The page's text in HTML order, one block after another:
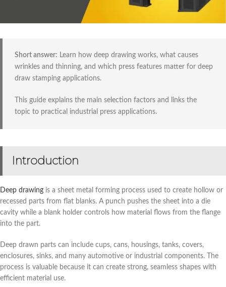
Short answer: Learn how deep drawing works, what causes
wrinkles and thinning, and which press features matter for deep
draw stamping applications.
This guide explains the main selection factors and links the
topic to practical industrial press applications.
Introduction
Deep drawing is a sheet metal forming process used to create hollow or
recessed parts from flat blanks. A punch pushes the sheet into a die
cavity while a blank holder controls how material flows from the flange
into the part.
Deep drawn parts can include cups, cans, housings, tanks, covers,
enclosures, sinks, and many automotive or industrial components. The
process is valuable because it can create strong, seamless shapes with
efficient material use.